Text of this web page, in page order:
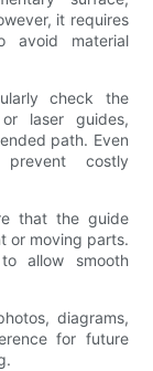
it requires
avoid material
check the
laser guides,
path. Even
costly
that the guide
or moving parts.
allow smooth
diagrams,
for future